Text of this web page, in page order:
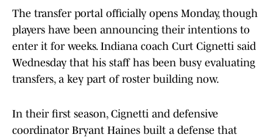
The transfer portal officially opens Monday, though
players have been announcing their intentions to
enter it for weeks. Indiana coach Curt Cignetti said
Wednesday that his staff has been busy evaluating
transfers, a key part of roster building now.
In their first season, Cignetti and defensive
coordinator Bryant Haines built a defense that